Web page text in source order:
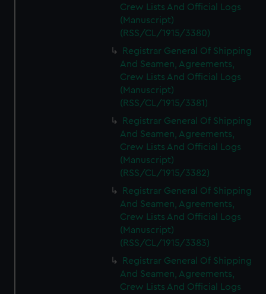
Crew Lists And Official Logs
(Manuscript)
(RSS/CL/1915/3380)
Registrar General Of Shipping
And Seamen, Agreements,
Crew Lists And Official Logs
(Manuscript)
(RSS/CL/1915/3381)
Registrar General Of Shipping
And Seamen, Agreements,
Crew Lists And Official Logs
(Manuscript)
(RSS/CL/1915/3382)
Registrar General Of Shipping
And Seamen, Agreements,
Crew Lists And Official Logs
(Manuscript)
(RSS/CL/1915/3383)
Registrar General Of Shipping
And Seamen, Agreements,
Crew Lists And Official Logs